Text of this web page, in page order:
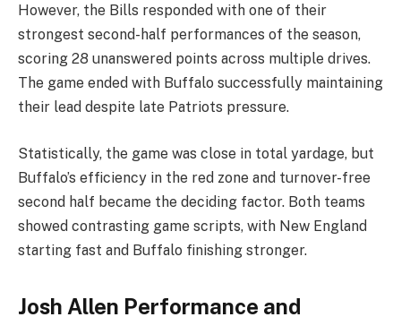
However, the Bills responded with one of their
strongest second-half performances of the season,
scoring 28 unanswered points across multiple drives.
The game ended with Buffalo successfully maintaining
their lead despite late Patriots pressure.
Statistically, the game was close in total yardage, but
Buffalo’s efficiency in the red zone and turnover-free
second half became the deciding factor. Both teams
showed contrasting game scripts, with New England
starting fast and Buffalo finishing stronger.
Josh Allen Performance and